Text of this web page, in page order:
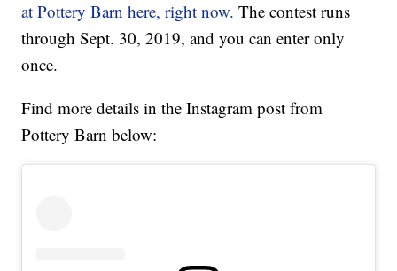
at Pottery Barn here, right now. The contest runs
through Sept. 30, 2019, and you can enter only
once.
Find more details in the Instagram post from
Pottery Barn below: